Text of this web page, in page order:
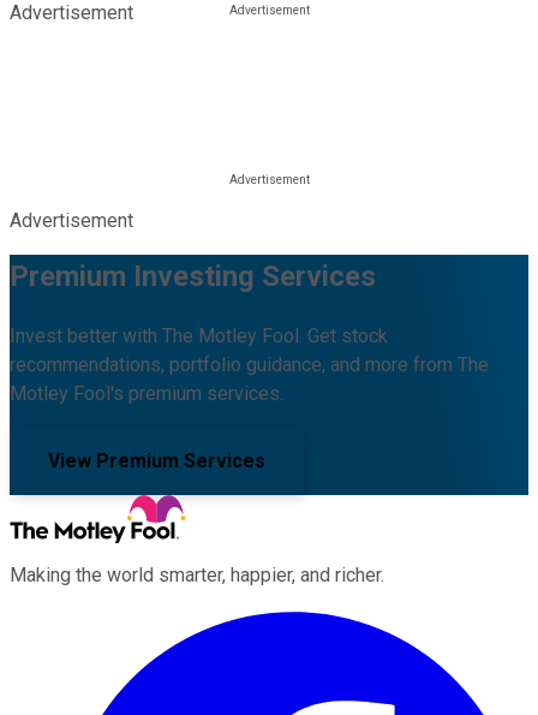
Advertisement
Advertisement
Premium Investing Services
Invest better with The Motley Fool. Get stock
recommendations, portfolio guidance, and more from The
Motley Fool's premium services.
View Premium Services
Making the world smarter, happier, and richer.